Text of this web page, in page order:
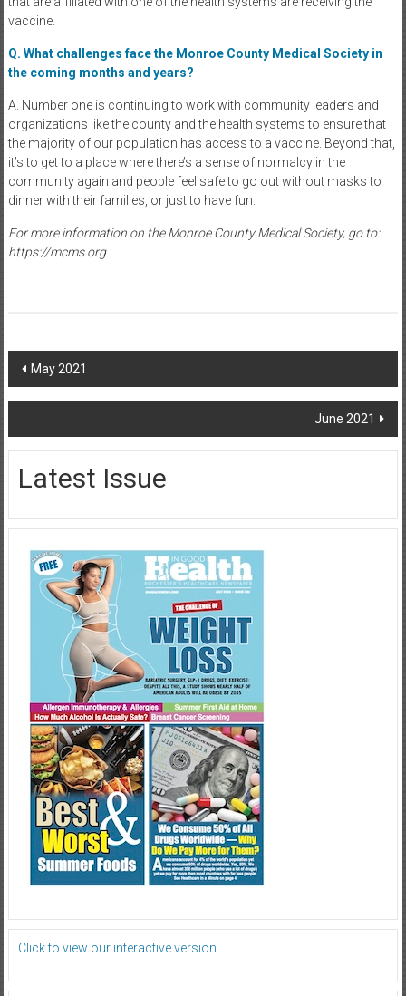
vaccine.
Q. What challenges face the Monroe County Medical Society in
the coming months and years?
A. Number one is continuing to work with community leaders and
organizations like the county and the health systems to ensure that
the majority of our population has access to a vaccine. Beyond that,
it’s to get to a place where there’s a sense of normalcy in the
community again and people feel safe to go out without masks to
dinner with their families, or just to have fun.
For more information on the Monroe County Medical Society, go to:
https://mcms.org
Post
navigation
May 2021
June 2021
Latest Issue
Click to view our interactive version.